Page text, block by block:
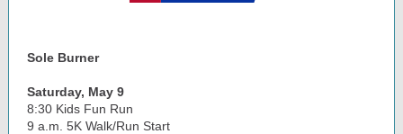
Sole Burner
Saturday, May 9
8:30 Kids Fun Run
9 a.m. 5K Walk/Run Start